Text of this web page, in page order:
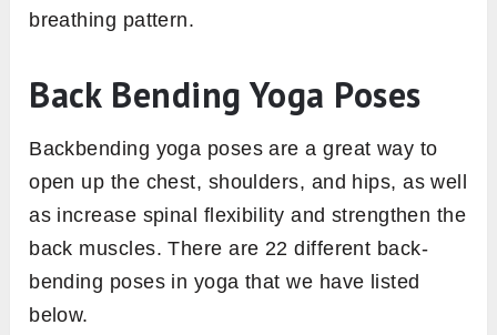
breathing pattern.
Back Bending Yoga Poses
Backbending yoga poses are a great way to
open up the chest, shoulders, and hips, as well
as increase spinal flexibility and strengthen the
back muscles. There are 22 different back-
bending poses in yoga that we have listed
below.